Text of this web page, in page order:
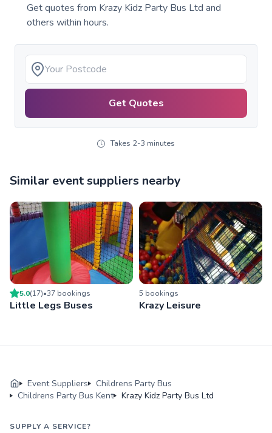
Get quotes from Krazy Kidz Party Bus Ltd and
others within hours.
Get Quotes
Takes 2-3 minutes
Similar event suppliers nearby
5.0(17)•37 bookings
Little Legs Buses
5 bookings
Krazy Leisure
Event Suppliers
Childrens Party Bus
Childrens Party Bus Kent
Krazy Kidz Party Bus Ltd
SUPPLY A SERVICE?